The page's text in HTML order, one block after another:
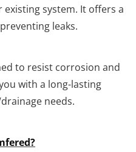
system. It offers a
leaks.
to resist corrosion and
with a long-lasting
needs.